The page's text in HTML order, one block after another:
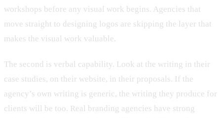
workshops before any visual work begins. Agencies that
move straight to designing logos are skipping the layer that
makes the visual work valuable.
The second is verbal capability. Look at the writing in their
case studies, on their website, in their proposals. If the
agency’s own writing is generic, the writing they produce for
clients will be too. Real branding agencies have strong